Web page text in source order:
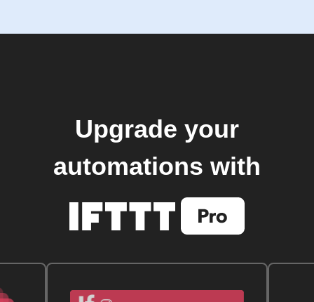
Upgrade your
automations with